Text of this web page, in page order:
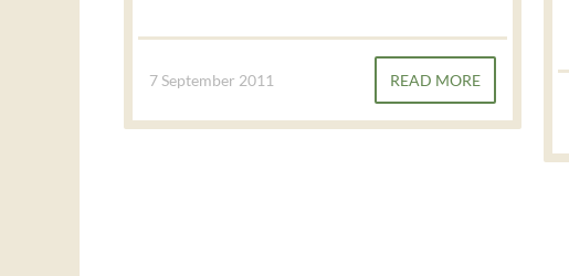
7 September 2011 READ MORE